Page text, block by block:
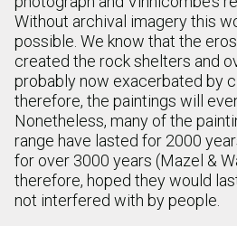
Without archival imagery this
possible. We know that the
created the rock shelters and
probably now exacerbated by
therefore, the paintings will
Nonetheless, many of the
range have lasted for 2000
for over 3000 years (Mazel &
therefore, hoped they would
not interfered with by people.